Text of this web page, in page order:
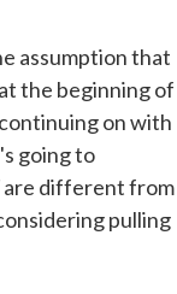
assumption that
the beginning of
on with
going to
are different from
pulling